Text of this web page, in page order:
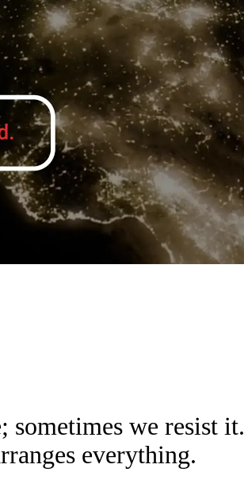
sometimes we resist it.
everything.